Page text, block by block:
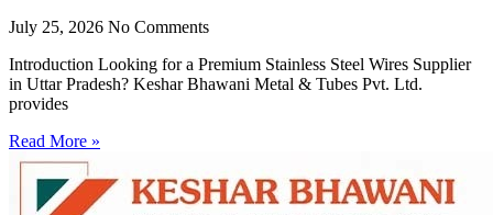
July 25, 2026 No Comments
Introduction Looking for a Premium Stainless Steel Wires Supplier
in Uttar Pradesh? Keshar Bhawani Metal & Tubes Pvt. Ltd.
provides
Read More »